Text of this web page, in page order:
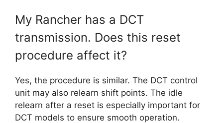
My Rancher has a DCT
transmission. Does this reset
procedure affect it?
Yes, the procedure is similar. The DCT control
unit may also relearn shift points. The idle
relearn after a reset is especially important for
DCT models to ensure smooth operation.